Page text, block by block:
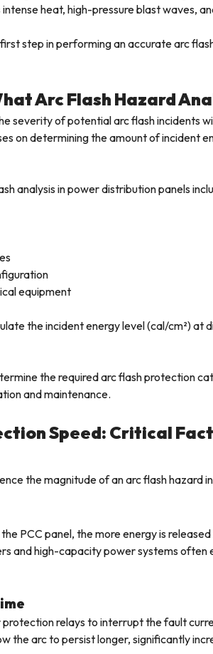
heat, high-pressure blast waves,
step in performing an accurate arc
Arc Flash Hazard
severity of potential arc flash incidents
on determining the amount of incident
analysis in power distribution panels
equipment
the incident energy level (cal/cm²) at
the required arc flash protection
and maintenance.
Speed: Critical
the magnitude of an arc flash hazard
PCC panel, the more energy is
and high-capacity power systems often
relays to interrupt the fault
the arc to persist longer, significantly